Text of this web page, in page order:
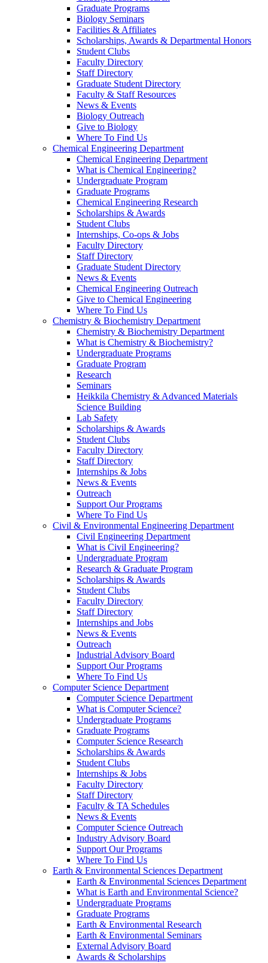
Graduate Programs
Biology Seminars
Facilities & Affiliates
Scholarships, Awards & Departmental Honors
Student Clubs
Faculty Directory
Staff Directory
Graduate Student Directory
Faculty & Staff Resources
News & Events
Biology Outreach
Give to Biology
Where To Find Us
Chemical Engineering Department
Chemical Engineering Department
What is Chemical Engineering?
Undergraduate Program
Graduate Programs
Chemical Engineering Research
Scholarships & Awards
Student Clubs
Internships, Co-ops & Jobs
Faculty Directory
Staff Directory
Graduate Student Directory
News & Events
Chemical Engineering Outreach
Give to Chemical Engineering
Where To Find Us
Chemistry & Biochemistry Department
Chemistry & Biochemistry Department
What is Chemistry & Biochemistry?
Undergraduate Programs
Graduate Program
Research
Seminars
Heikkila Chemistry & Advanced Materials
Science Building
Lab Safety
Scholarships & Awards
Student Clubs
Faculty Directory
Staff Directory
Internships & Jobs
News & Events
Outreach
Support Our Programs
Where To Find Us
Civil & Environmental Engineering Department
Civil Engineering Department
What is Civil Engineering?
Undergraduate Program
Research & Graduate Program
Scholarships & Awards
Student Clubs
Faculty Directory
Staff Directory
Internships and Jobs
News & Events
Outreach
Industrial Advisory Board
Support Our Programs
Where To Find Us
Computer Science Department
Computer Science Department
What is Computer Science?
Undergraduate Programs
Graduate Programs
Computer Science Research
Scholarships & Awards
Student Clubs
Internships & Jobs
Faculty Directory
Staff Directory
Faculty & TA Schedules
News & Events
Computer Science Outreach
Industry Advisory Board
Support Our Programs
Where To Find Us
Earth & Environmental Sciences Department
Earth & Environmental Sciences Department
What is Earth and Environmental Science?
Undergraduate Programs
Graduate Programs
Earth & Environmental Research
Earth & Environmental Seminars
External Advisory Board
Awards & Scholarships